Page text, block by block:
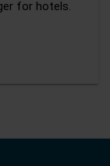
for hotels.